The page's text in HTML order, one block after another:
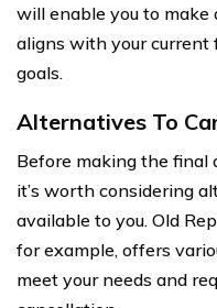
will enable you to
aligns with your current
goals.
Alternatives To
Before making the final
it’s worth considering
available to you. Old
for example, offers
meet your needs and